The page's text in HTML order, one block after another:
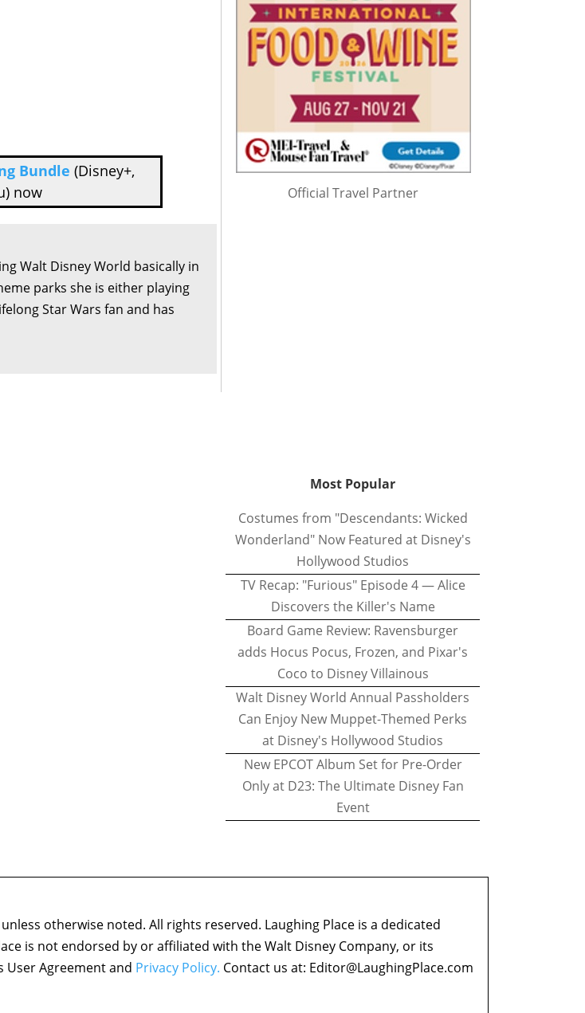
Bundle (Disney+,
now
Walt Disney World basically in
parks she is either playing
Star Wars fan and has
Official Travel Partner
Most Popular
Costumes from "Descendants: Wicked
Wonderland" Now Featured at Disney's
Hollywood Studios
TV Recap: "Furious" Episode 4 — Alice
Discovers the Killer's Name
Board Game Review: Ravensburger
adds Hocus Pocus, Frozen, and Pixar's
Coco to Disney Villainous
Walt Disney World Annual Passholders
Can Enjoy New Muppet-Themed Perks
at Disney's Hollywood Studios
New EPCOT Album Set for Pre-Order
Only at D23: The Ultimate Disney Fan
Event
otherwise noted. All rights reserved. Laughing Place is a dedicated
is not endorsed by or affiliated with the Walt Disney Company, or its
User Agreement and Privacy Policy. Contact us at: Editor@LaughingPlace.com